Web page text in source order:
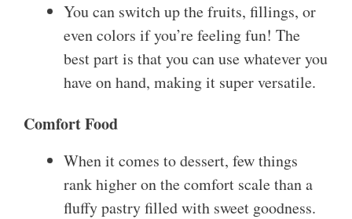
You can switch up the fruits, fillings, or
even colors if you’re feeling fun! The
best part is that you can use whatever you
have on hand, making it super versatile.
Comfort Food
When it comes to dessert, few things
rank higher on the comfort scale than a
fluffy pastry filled with sweet goodness.